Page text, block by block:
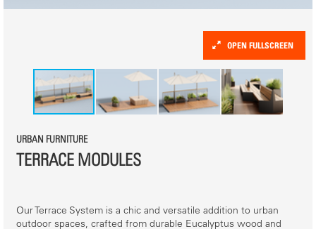
OPEN FULLSCREEN
URBAN FURNITURE
TERRACE MODULES
Our Terrace System is a chic and versatile addition to urban
outdoor spaces, crafted from durable Eucalyptus wood and